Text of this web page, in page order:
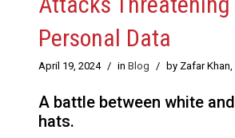
Personal Data
April 19, 2024 / in Blog / by Zafar Khan,
A battle between white
hats.